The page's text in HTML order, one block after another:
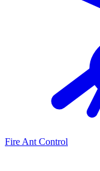
Fire Ant Control